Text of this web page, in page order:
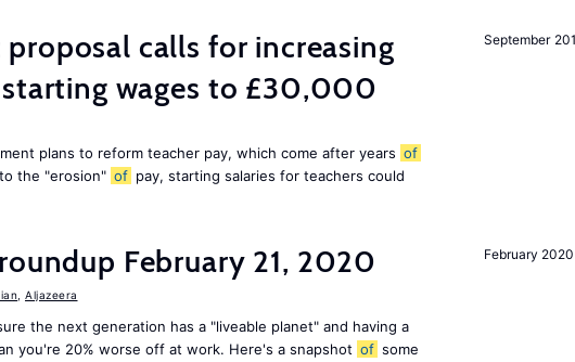
September
calls for increasing
wages to £30,000
plans to reform teacher pay, which come after years of
the "erosion" of pay, starting salaries for teachers could
February 2020
February 21, 2020
Aljazeera
the next generation has a "liveable planet" and having a
you're 20% worse off at work. Here's a snapshot of some